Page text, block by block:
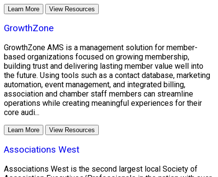
Learn More View Resources
GrowthZone
GrowthZone AMS is a management solution for member-
based organizations focused on growing membership,
building trust and delivering lasting member value well into
the future. Using tools such as a contact database, marketing
automation, event management, and integrated billing,
association and chamber staff members can streamline
operations while creating meaningful experiences for their
core audi...
Learn More View Resources
Associations West
Associations West is the second largest local Society of